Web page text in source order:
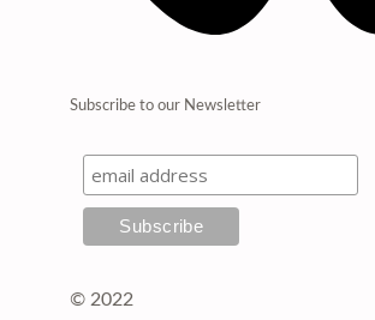
Subscribe to our Newsletter
© 2022